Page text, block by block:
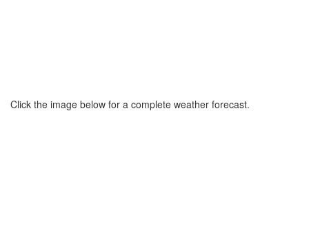
Click the image below for a complete weather forecast.